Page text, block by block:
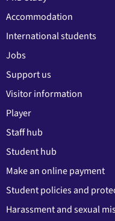
Accommodation
International students
Jobs
Support us
Visitor information
Player
Staff hub
Student hub
Make an online payment
Student policies and
Harassment and sexual